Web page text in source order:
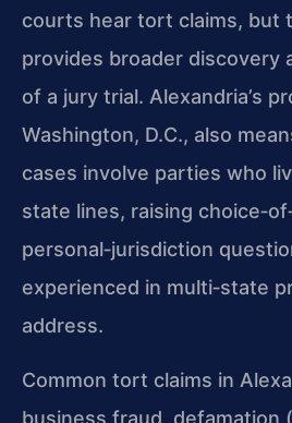
courts hear tort claims, but
provides broader discovery
of a jury trial. Alexandria’s
Washington, D.C., also
cases involve parties who
state lines, raising
personal‑jurisdiction
experienced in multi‑state
address.
Common tort claims in
business fraud, defamation